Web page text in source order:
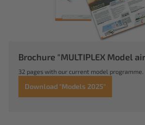
Brochure "MULTIPLEX Model
32 pages with our current model programme.
Download "Models 2025"